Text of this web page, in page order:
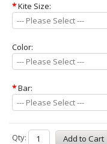
*Kite Size:
--- Please Select ---
Color:
--- Please Select ---
*Bar:
--- Please Select ---
Qty: